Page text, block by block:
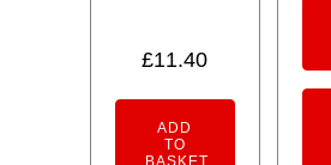
£11.40
ADD
TO
BASKET